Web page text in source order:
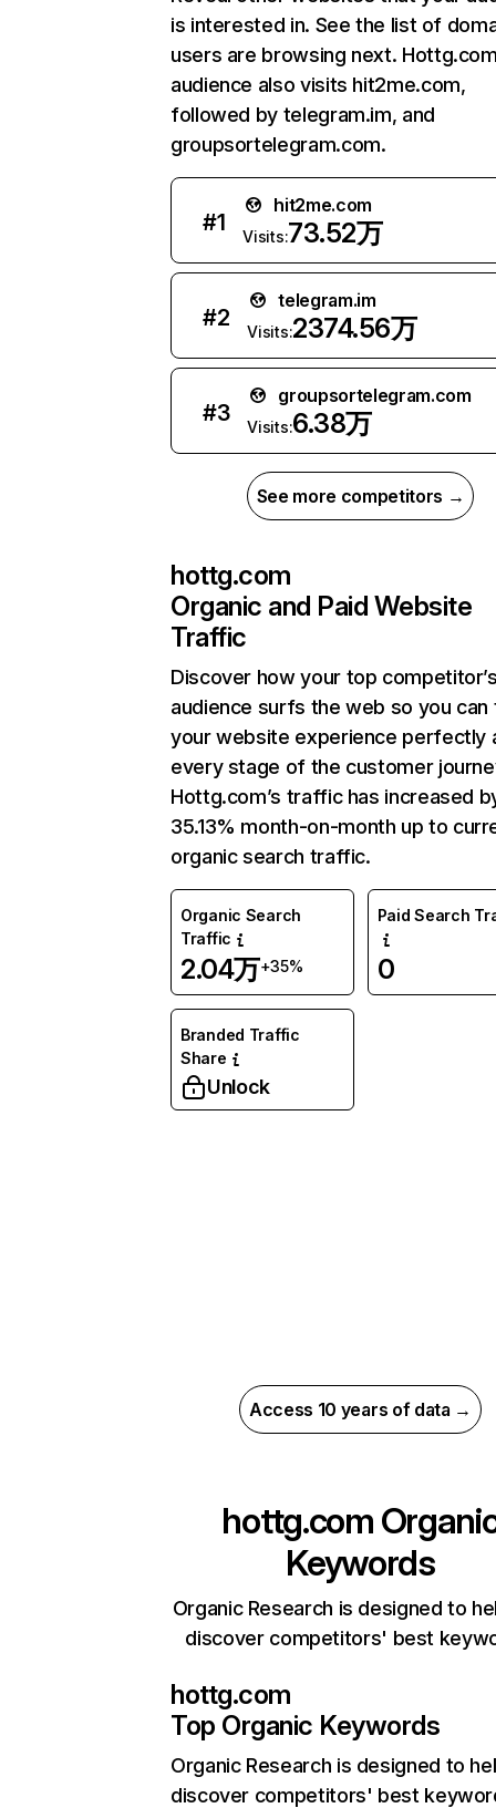
is interested in. See the list of
users are browsing next.
audience also visits hit2me.com,
followed by telegram.im, and
groupsortelegram.com.
#1
hit2me.com
Visits:73.52万
#2
telegram.im
Visits:2374.56万
#3
groupsortelegram.com
Visits:6.38万
See more competitors →
hottg.com
Organic and Paid Website
Traffic
Discover how your top
audience surfs the web so you can
your website experience perfectly
every stage of the customer
Hottg.com’s traffic has increased
35.13% month-on-month up to
organic search traffic.
Organic Search
Traffic
2.04万+35%
Paid Search
0
Branded Traffic
Share
Unlock
Access 10 years of data →
hottg.com
Keywords
Organic Research is designed to
discover competitors' best
hottg.com
Top Organic Keywords
Organic Research is designed to
discover competitors' best